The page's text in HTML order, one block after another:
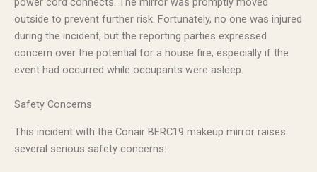
outside to prevent further risk. Fortunately, no one was injured
during the incident, but the reporting parties expressed
concern over the potential for a house fire, especially if the
event had occurred while occupants were asleep.
Safety Concerns
This incident with the Conair BERC19 makeup mirror raises
several serious safety concerns: